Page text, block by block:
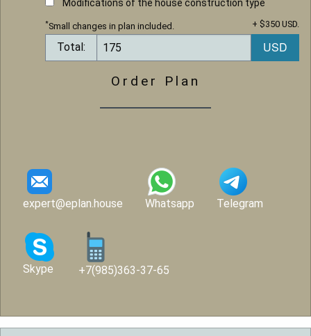
Modifications of the house construction type
+ $350 USD.
*Small changes in plan included.
Total:
Order Plan
expert@eplan.house Whatsapp Telegram
Skype +7(985)363-37-65